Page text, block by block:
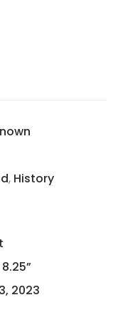
, History
2023